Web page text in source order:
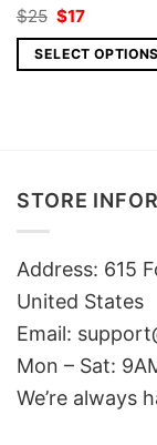
$25 Original
price
was:
$25.
$17Current
is:
$17.
SELECT OPTIONS
STORE
Address: 615
United States
Email:
Mon – Sat:
We’re always